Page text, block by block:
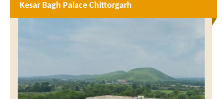
Kesar Bagh Palace Chittorgarh